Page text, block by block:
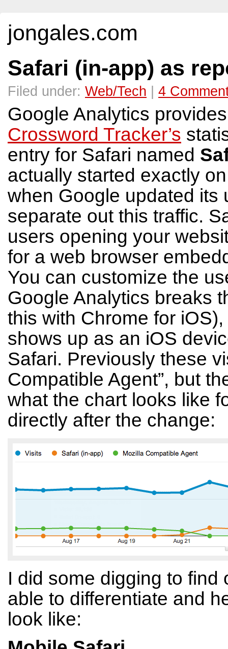
jongales.com
Safari (in-app) as
Filed under: Web/Tech 4
Google Analytics
Crossword Tracker’s
entry for Safari named
actually started exactly
when Google updated its
separate out this traffic.
users opening your
for a web browser
You can customize the
Google Analytics breaks
this with Chrome for
shows up as an iOS
Safari. Previously these
Compatible Agent”, but
what the chart looks like
directly after the change:
I did some digging to
able to differentiate and
look like: